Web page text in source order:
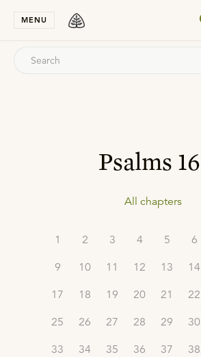
MENU
Psalms 16
All chapters
1 2 3 4 5 6
9
10 11 12 13 14
17
18 19 20 21 22
25
26 27 28 29 30
33
34 35 36 37 38